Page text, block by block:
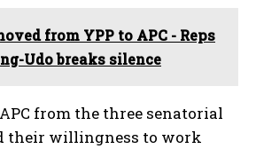
from YPP to APC - Reps
Udo breaks silence
from the three senatorial
their willingness to work